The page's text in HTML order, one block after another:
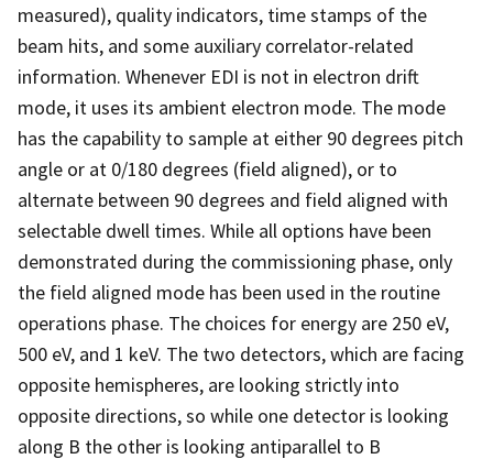
measured), quality indicators, time stamps of the
beam hits, and some auxiliary correlator-related
information. Whenever EDI is not in electron drift
mode, it uses its ambient electron mode. The mode
has the capability to sample at either 90 degrees pitch
angle or at 0/180 degrees (field aligned), or to
alternate between 90 degrees and field aligned with
selectable dwell times. While all options have been
demonstrated during the commissioning phase, only
the field aligned mode has been used in the routine
operations phase. The choices for energy are 250 eV,
500 eV, and 1 keV. The two detectors, which are facing
opposite hemispheres, are looking strictly into
opposite directions, so while one detector is looking
along B the other is looking antiparallel to B